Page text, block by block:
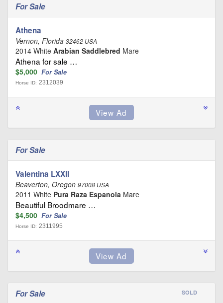
For Sale
Athena
Vernon, Florida 32462 USA
2014 White Arabian Saddlebred Mare
Athena for sale …
$5,000 For Sale
Horse ID: 2312039
For Sale
Valentina LXXII
Beaverton, Oregon 97008 USA
2011 White Pura Raza Espanola Mare
Beautiful Broodmare …
$4,500 For Sale
Horse ID: 2311995
For Sale SOLD